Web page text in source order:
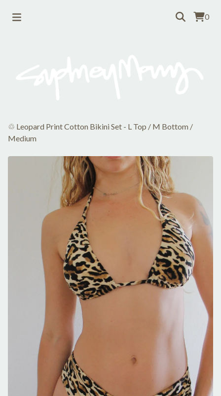
0
♲ Leopard Print Cotton Bikini Set - L Top / M Bottom /
Medium